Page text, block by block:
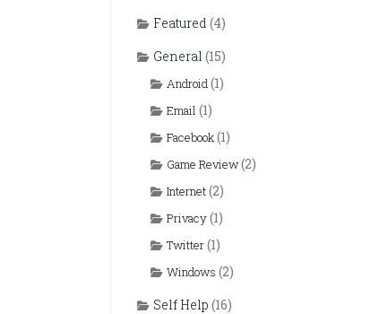
Featured (4)
General (15)
Android(1)
Email (1)
Facebook(1)
Game Review(2)
Internet(2)
Privacy(1)
Twitter(1)
Windows (2)
Self Help (16)